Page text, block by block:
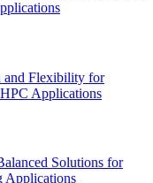
and Flexibility for
Applications
Solutions for
Applications